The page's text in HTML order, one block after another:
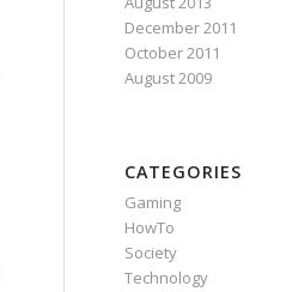
December 2011
October 2011
August 2009
CATEGORIES
Gaming
HowTo
Society
Technology